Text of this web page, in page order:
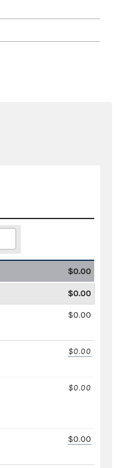
$0.00
$0.00
$0.00
$0.00
$0.00
$0.00